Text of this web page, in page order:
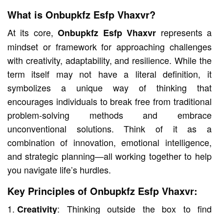
What is Onbupkfz Esfp Vhaxvr?
At its core,Onbupkfz Esfp Vhaxvr represents a
mindset or framework for approaching challenges
with creativity, adaptability, and resilience. While the
term itself may not have a literal definition, it
symbolizes a unique way of thinking that
encourages individuals to break free from traditional
problem-solving methods and embrace
unconventional solutions. Think of it as a
combination of innovation, emotional intelligence,
and strategic planning—all working together to help
you navigate life’s hurdles.
Key Principles of Onbupkfz Esfp Vhaxvr:
Creativity: Thinking outside the box to find